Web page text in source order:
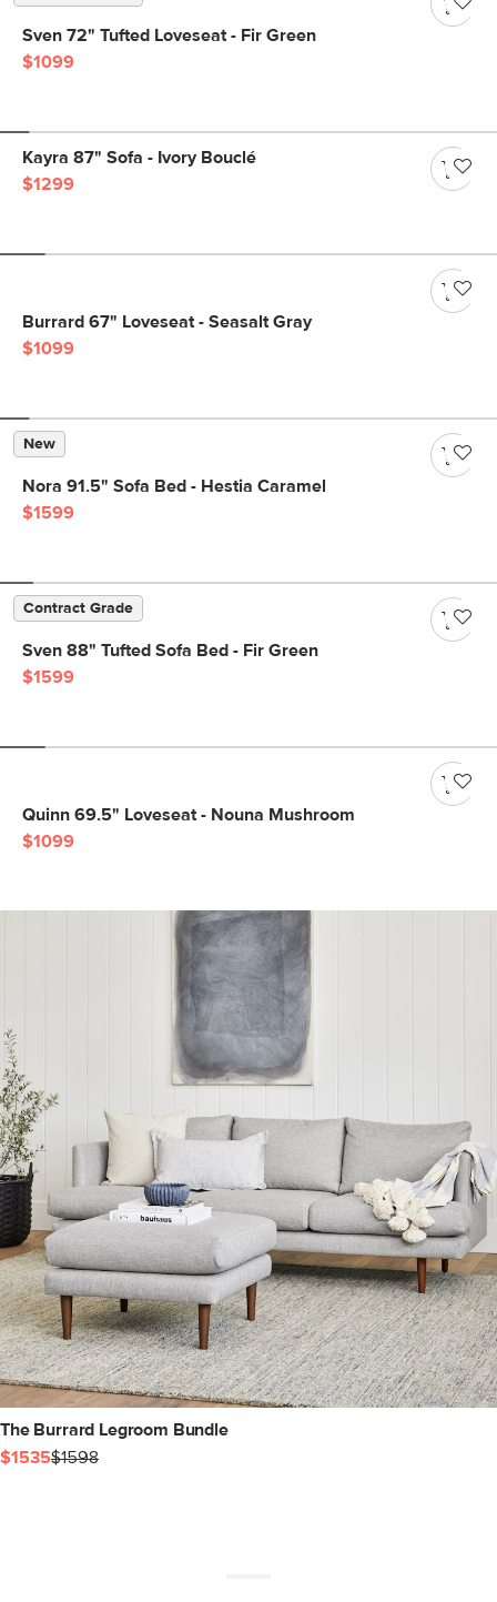
Sven 72" Tufted Loveseat - Fir Green
$1099
Kayra 87" Sofa - Ivory Bouclé
$1299
Burrard 67" Loveseat - Seasalt Gray
$1099
New
Nora 91.5" Sofa Bed - Hestia Caramel
$1599
Contract Grade
Sven 88" Tufted Sofa Bed - Fir Green
$1599
Quinn 69.5" Loveseat - Nouna Mushroom
$1099
The Burrard Legroom Bundle
$1535$1598